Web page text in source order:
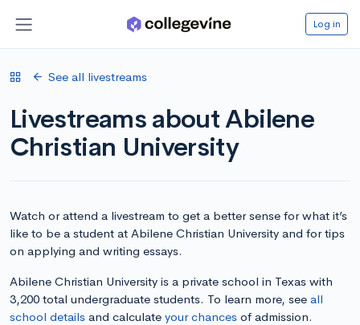
Log in
See all livestreams
Livestreams about Abilene
Christian University
Watch or attend a livestream to get a better sense for what it’s
like to be a student at Abilene Christian University and for tips
on applying and writing essays.
Abilene Christian University is a private school in Texas with
3,200 total undergraduate students. To learn more, see all
school details and calculate your chances of admission.